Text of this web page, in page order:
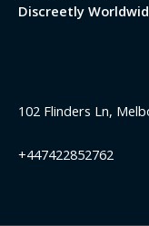
Discreetly
102 Flinders Ln,
+447422852762